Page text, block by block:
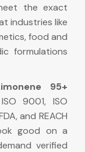
the exact
industries like
food and
formulations
95+
9001, ISO
and REACH
good on a
verified